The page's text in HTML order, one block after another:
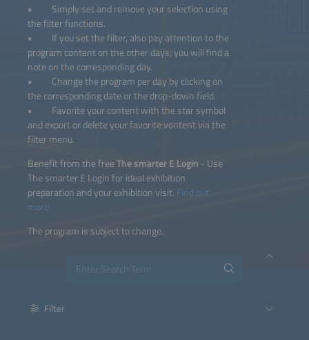
• Simply set and remove your selection using
the filter functions.
• If you set the filter, also pay attention to the
program content on the other days; you will find a
note on the corresponding day.
• Change the program per day by clicking on
the corresponding date or the drop-down field.
• Favorite your content with the star symbol
and export or delete your favorite vontent via the
filter menu.
Benefit from the freeThe smarter E Login - Use
The smarter E Login for ideal exhibition
preparation and your exhibition visit. Find out
more.
The program is subject to change.
Filter